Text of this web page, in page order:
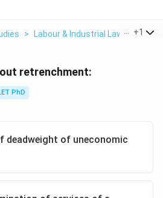
> Labour & Industrial Law > +1
retrenchment:
PhD
deadweight of uneconomic